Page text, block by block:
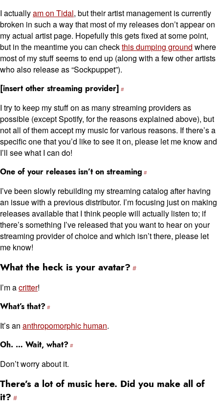
I actuallyam on Tidal, but their artist management is currently
broken in such a way that most of my releases don’t appear on
my actual artist page. Hopefully this gets fixed at some point,
but in the meantime you can checkthis dumping ground where
most of my stuff seems to end up (along with a few other artists
who also release as “Sockpuppet”).
[insert other streaming provider]
I try to keep my stuff on as many streaming providers as
possible (except Spotify, for the reasons explained above), but
not all of them accept my music for various reasons. If there’s a
specific one that you’d like to see it on, please let me know and
I’ll see what I can do!
One of your releases isn’t on streaming
I’ve been slowly rebuilding my streaming catalog after having
an issue with a previous distributor. I’m focusing just on making
releases available that I think people will actually listen to; if
there’s something I’ve released that you want to hear on your
streaming provider of choice and which isn’t there, please let
me know!
What the heck is your avatar?
I’m acritter!
What’s that?
It’s an anthropomorphic human.
Oh. … Wait, what?
Don’t worry about it.
There’s a lot of music here. Did you make all of
it?